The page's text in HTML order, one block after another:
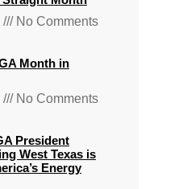
No Comments
Month in
No Comments
President
West Texas is
Energy